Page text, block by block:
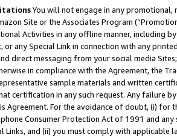
You will not engage in any
Site or the Associates Program
Activities in any offline manner, including
or any Special Link in connection with any
direct messaging from your social media
in compliance with the Agreement, the
sample materials and written
certification in any such request. Any failure
Agreement. For the avoidance of doubt, (i) for
Consumer Protection Act of 1991 and
Links, and (ii) you must comply with